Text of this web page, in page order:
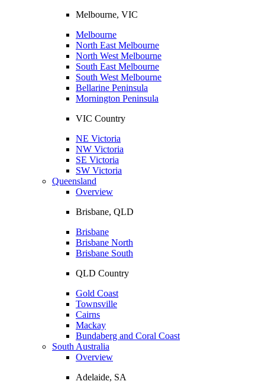
Melbourne, VIC
Melbourne
North East Melbourne
North West Melbourne
South East Melbourne
South West Melbourne
Bellarine Peninsula
Mornington Peninsula
VIC Country
NE Victoria
NW Victoria
SE Victoria
SW Victoria
Queensland
Overview
Brisbane, QLD
Brisbane
Brisbane North
Brisbane South
QLD Country
Gold Coast
Townsville
Cairns
Mackay
Bundaberg and Coral Coast
South Australia
Overview
Adelaide, SA